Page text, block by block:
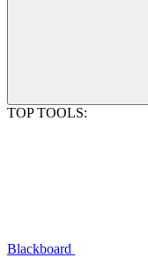
TOP TOOLS:
Blackboard